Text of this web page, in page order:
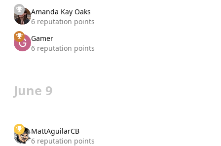
Amanda Kay Oaks
6 reputation points
Gamer
6 reputation points
June 9
MattAguilarCB
6 reputation points